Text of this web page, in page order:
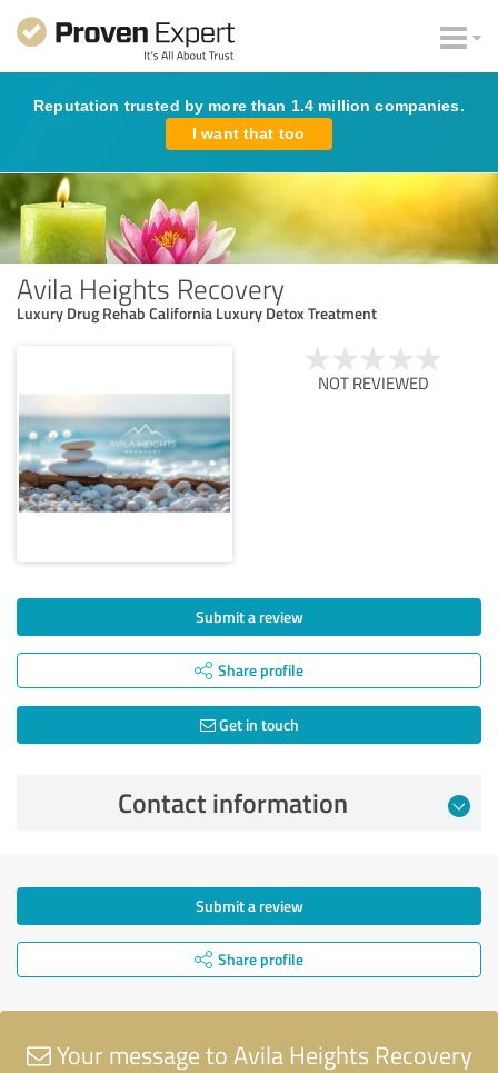
Reputation trusted by more than 1.4 million companies.
I want that too
Avila Heights Recovery
Luxury Drug Rehab California Luxury Detox Treatment
NOT REVIEWED
Submit a review
Share profile
Get in touch
Contact information
Submit a review
Share profile
Your message to Avila Heights Recovery